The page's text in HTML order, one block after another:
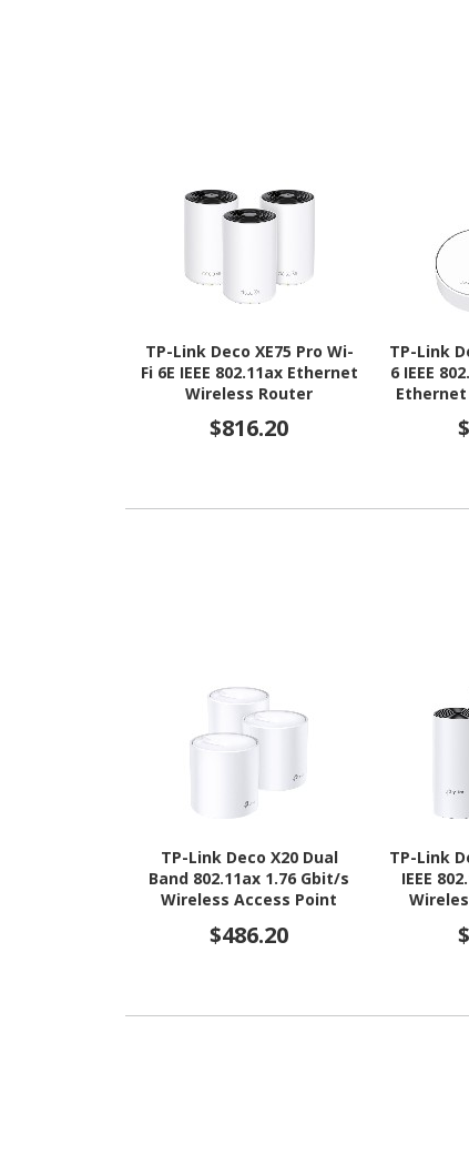
TP-Link Deco XE75 Pro Wi-
Fi 6E IEEE 802.11ax Ethernet
Wireless Router
$816.20
TP-Link
6 IEEE
TP-Link Deco X20 Dual
Band 802.11ax 1.76 Gbit/s
Wireless Access Point
$486.20
TP-Link
IEEE